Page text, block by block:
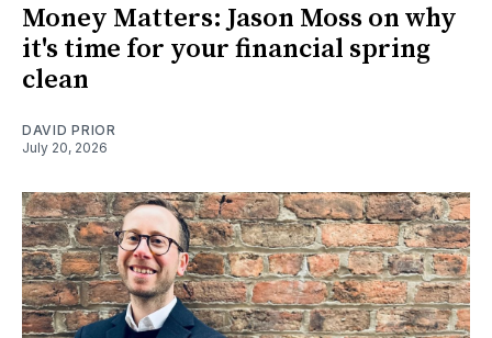
Money Matters: Jason Moss on why
it's time for your financial spring
clean
DAVID PRIOR
July 20, 2026